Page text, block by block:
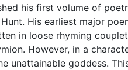
his first volume of
His earliest major
in loose rhyming
However, in a
unattainable goddess.